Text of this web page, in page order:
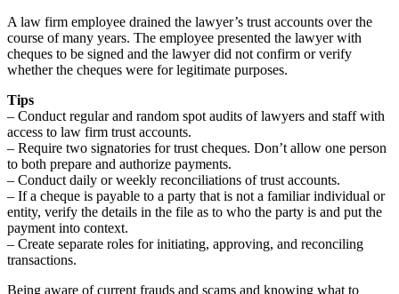
A law firm employee drained the lawyer’s trust accounts over the
course of many years. The employee presented the lawyer with
cheques to be signed and the lawyer did not confirm or verify
whether the cheques were for legitimate purposes.
Tips
– Conduct regular and random spot audits of lawyers and staff with
access to law firm trust accounts.
– Require two signatories for trust cheques. Don’t allow one person
to both prepare and authorize payments.
– Conduct daily or weekly reconciliations of trust accounts.
– If a cheque is payable to a party that is not a familiar individual or
entity, verify the details in the file as to who the party is and put the
payment into context.
– Create separate roles for initiating, approving, and reconciling
transactions.
Being aware of current frauds and scams and knowing what to